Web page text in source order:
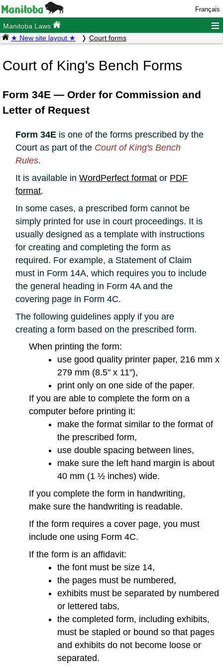
Français
Manitoba Laws ≡
★ New site layout ★ Court forms
Court of King's Bench Forms
Form 34E — Order for Commission and
Letter of Request
Form 34E is one of the forms prescribed by the
Court as part of the Court of King's Bench
Rules.
It is available inWordPerfect format or PDF
format.
In some cases, a prescribed form cannot be
simply printed for use in court proceedings. It is
usually designed as a template with instructions
for creating and completing the form as
required. For example, a Statement of Claim
must in Form 14A, which requires you to include
the general heading in Form 4A and the
covering page in Form 4C.
The following guidelines apply if you are
creating a form based on the prescribed form.
When printing the form:
use good quality printer paper, 216 mm x
279 mm (8.5" x 11"),
print only on one side of the paper.
If you are able to complete the form on a
computer before printing it:
make the format similar to the format of
the prescribed form,
use double spacing between lines,
make sure the left hand margin is about
40 mm (1 ½ inches) wide.
If you complete the form in handwriting,
make sure the handwriting is readable.
If the form requires a cover page, you must
include one using Form 4C.
If the form is an affidavit:
the font must be size 14,
the pages must be numbered,
exhibits must be separated by numbered
or lettered tabs,
the completed form, including exhibits,
must be stapled or bound so that pages
and exhibits do not become loose or
separated.